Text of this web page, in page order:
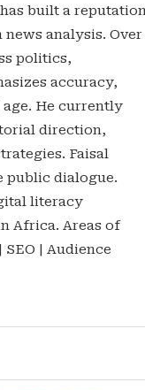
built a
analysis. Over
politics,
accuracy,
He currently
direction,
Faisal
public dialogue.
literacy
Africa. Areas of
| Audience